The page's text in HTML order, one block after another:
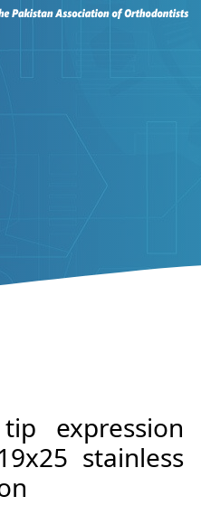
expression
stainless